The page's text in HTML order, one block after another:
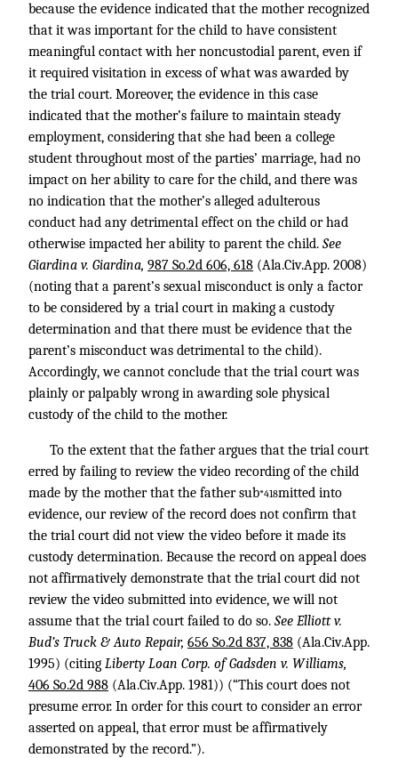
because the evidence indicated that the mother recognized
that it was important for the child to have consistent
meaningful contact with her noncustodial parent, even if
it required visitation in excess of what was awarded by
the trial court. Moreover, the evidence in this case
indicated that the mother’s failure to maintain steady
employment, considering that she had been a college
student throughout most of the parties’ marriage, had no
impact on her ability to care for the child, and there was
no indication that the mother’s alleged adulterous
conduct had any detrimental effect on the child or had
otherwise impacted her ability to parent the child. See
Giardina v. Giardina, 987 So.2d 606, 618 (Ala.Civ.App. 2008)
(noting that a parent’s sexual misconduct is only a factor
to be considered by a trial court in making a custody
determination and that there must be evidence that the
parent’s misconduct was detrimental to the child).
Accordingly, we cannot conclude that the trial court was
plainly or palpably wrong in awarding sole physical
custody of the child to the mother.
To the extent that the father argues that the trial court
erred by failing to review the video recording of the child
made by the mother that the father sub*418mitted into
evidence, our review of the record does not confirm that
the trial court did not view the video before it made its
custody determination. Because the record on appeal does
not affirmatively demonstrate that the trial court did not
review the video submitted into evidence, we will not
assume that the trial court failed to do so. See Elliott v.
Bud’s Truck & Auto Repair, 656 So.2d 837, 838 (Ala.Civ.App.
1995) (citing Liberty Loan Corp. of Gadsden v. Williams,
406 So.2d 988 (Ala.Civ.App. 1981)) (“This court does not
presume error. In order for this court to consider an error
asserted on appeal, that error must be affirmatively
demonstrated by the record.”).